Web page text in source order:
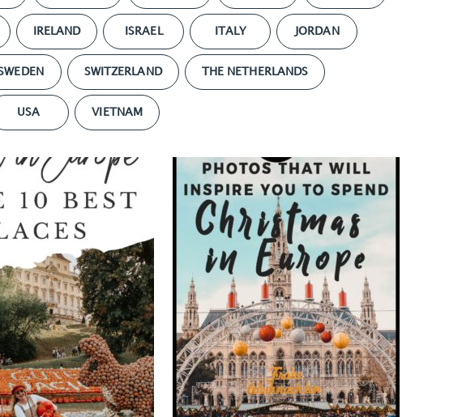
IRELAND ISRAEL ITALY JORDAN
SWITZERLAND THE NETHERLANDS
USA VIETNAM